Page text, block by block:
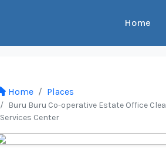
Home
Home Places
Buru Buru Co-operative Estate Office
Services Center